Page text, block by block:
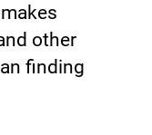
other
finding